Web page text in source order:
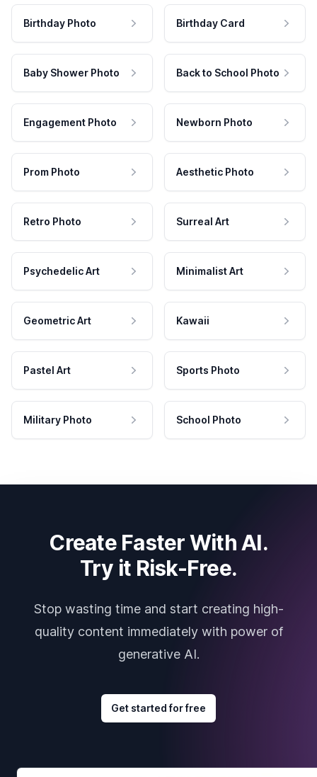
Birthday Photo Birthday Card
Baby Shower Photo Back to School Photo
Engagement Photo Newborn Photo
Prom Photo Aesthetic Photo
Retro Photo Surreal Art
Psychedelic Art Minimalist Art
Geometric Art Kawaii
Pastel Art Sports Photo
Military Photo School Photo
Create Faster With AI.
Try it Risk-Free.
Stop wasting time and start creating high-
quality content immediately with power of
generative AI.
Get started for free